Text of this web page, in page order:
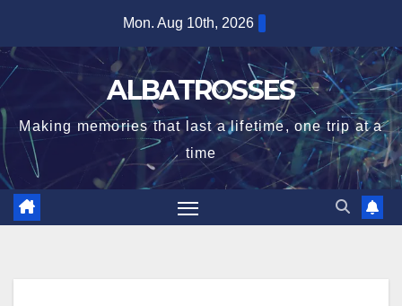
content
Mon. Aug 10th, 2026
ALBATROSSES
Making memories that last a lifetime, one trip at a
time